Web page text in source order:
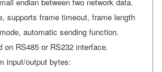
supports frame timeout, frame length
automatic sending function.
on RS485 or RS232 interface.
input/output bytes: